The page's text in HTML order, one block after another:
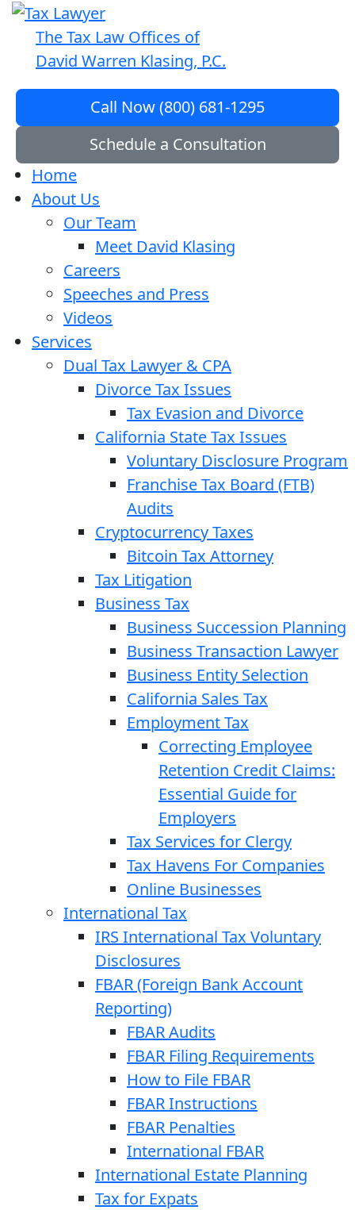
The Tax Law Offices of
David Warren Klasing, P.C.
Call Now (800) 681-1295
Schedule a Consultation
Home
About Us
Our Team
Meet David Klasing
Careers
Speeches and Press
Videos
Services
Dual Tax Lawyer & CPA
Divorce Tax Issues
Tax Evasion and Divorce
California State Tax Issues
Voluntary Disclosure Program
Franchise Tax Board (FTB)
Audits
Cryptocurrency Taxes
Bitcoin Tax Attorney
Tax Litigation
Business Tax
Business Succession Planning
Business Transaction Lawyer
Business Entity Selection
California Sales Tax
Employment Tax
Correcting Employee
Retention Credit Claims:
Essential Guide for
Employers
Tax Services for Clergy
Tax Havens For Companies
Online Businesses
International Tax
IRS International Tax Voluntary
Disclosures
FBAR (Foreign Bank Account
Reporting)
FBAR Audits
FBAR Filing Requirements
How to File FBAR
FBAR Instructions
FBAR Penalties
International FBAR
International Estate Planning
Tax for Expats